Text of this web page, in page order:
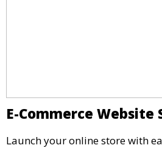
E-Commerce Website
Launch your online store with